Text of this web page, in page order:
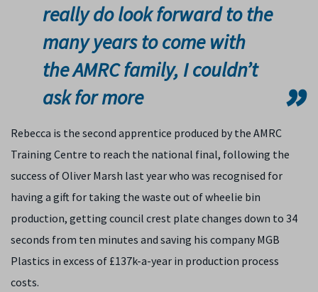
really do look forward to the
many years to come with
the AMRC family, I couldn’t
ask for more
Rebecca is the second apprentice produced by the AMRC
Training Centre to reach the national final, following the
success of Oliver Marsh last year who was recognised for
having a gift for taking the waste out of wheelie bin
production, getting council crest plate changes down to 34
seconds from ten minutes and saving his company MGB
Plastics in excess of £137k-a-year in production process
costs.